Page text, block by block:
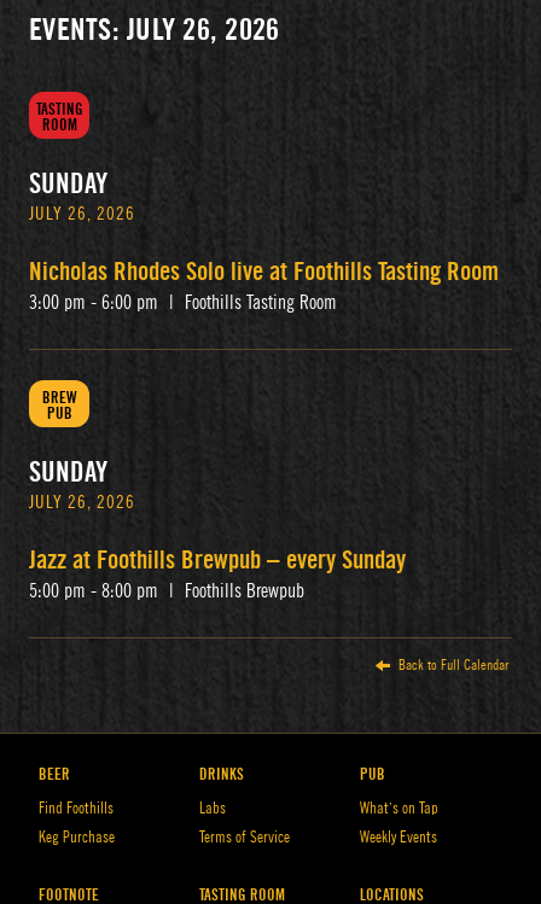
EVENTS: JULY 26, 2026
TASTING
ROOM
SUNDAY
JULY 26, 2026
Nicholas Rhodes Solo live at Foothills Tasting Room
3:00 pm - 6:00 pm Foothills Tasting Room
BREW
PUB
SUNDAY
JULY 26, 2026
Jazz at Foothills Brewpub – every Sunday
5:00 pm - 8:00 pm Foothills Brewpub
Back to Full Calendar
BEER
Find Foothills
Keg Purchase
DRINKS
Labs
Terms of Service
PUB
What’s on Tap
Weekly Events
FOOTNOTE TASTING ROOM LOCATIONS